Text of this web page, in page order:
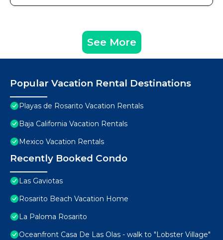
See More
Popular Vacation Rental Destinations
Playas de Rosarito Vacation Rentals
Baja California Vacation Rentals
Mexico Vacation Rentals
Recently Booked Condo
Las Gaviotas
Rosarito Beach Vacation Home
La Paloma Rosarito
Oceanfront Casa De Las Olas - walk to "Lobster Village"